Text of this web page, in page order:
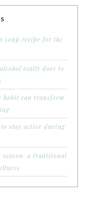
soup recipe for the
really does to
habit can transform
stay active during
season: a traditional